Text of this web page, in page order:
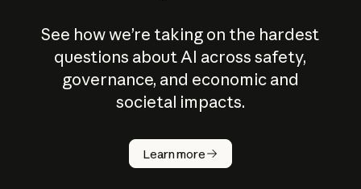
See how we’re taking on the hardest
questions about AI across safety,
governance, and economic and
societal impacts.
Learn more
How does
AI work?